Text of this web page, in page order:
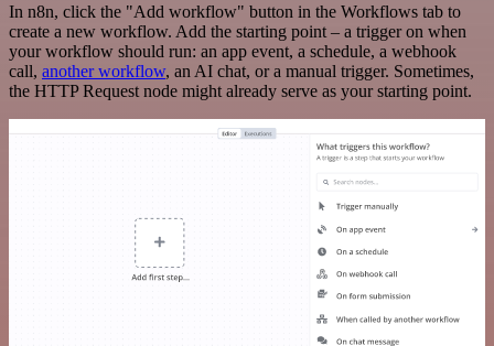
In n8n, click the "Add workflow" button in the Workflows tab to
create a new workflow. Add the starting point – a trigger on when
your workflow should run: an app event, a schedule, a webhook
call, another workflow, an AI chat, or a manual trigger. Sometimes,
the HTTP Request node might already serve as your starting point.